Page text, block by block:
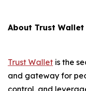
About Trust Wallet
Trust Wallet is the
and gateway for